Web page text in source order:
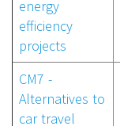
energy
efficiency
projects
CM7 -
Alternatives to
car travel